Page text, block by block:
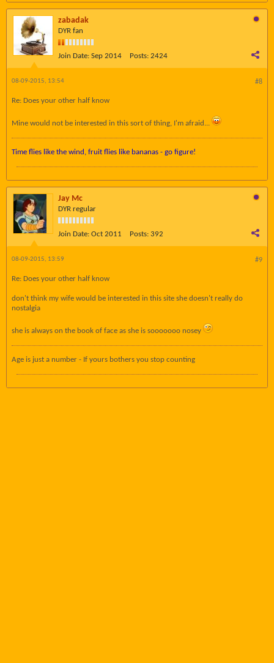
zabadak
DYR fan
Join Date: Sep 2014 Posts: 2424
#8
08-09-2015, 13:54
Re: Does your other half know
Mine would not be interested in this sort of thing, I'm afraid...
Time flies like the wind, fruit flies like bananas - go figure!
Jay Mc
DYR regular
Join Date: Oct 2011 Posts: 392
#9
08-09-2015, 13:59
Re: Does your other half know
don't think my wife would be interested in this site she doesn't really do
nostalgia
she is always on the book of face as she is sooooooo nosey
Age is just a number - If yours bothers you stop counting